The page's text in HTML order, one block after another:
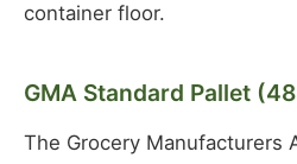
container floor.
GMA Standard Pallet
The Grocery Manufacturers